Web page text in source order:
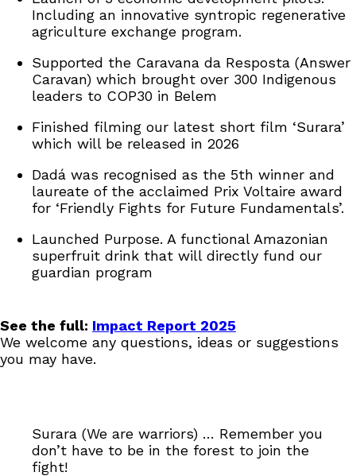
Including an innovative syntropic regenerative
agriculture exchange program.
Supported the Caravana da Resposta (Answer
Caravan) which brought over 300 Indigenous
leaders to COP30 in Belem
Finished filming our latest short film ‘Surara’
which will be released in 2026
Dadá was recognised as the 5th winner and
laureate of the acclaimed Prix Voltaire award
for ‘Friendly Fights for Future Fundamentals’.
Launched Purpose. A functional Amazonian
superfruit drink that will directly fund our
guardian program
See the full: Impact Report 2025
We welcome any questions, ideas or suggestions
you may have.
Surara (We are warriors) … Remember you
don’t have to be in the forest to join the
fight!